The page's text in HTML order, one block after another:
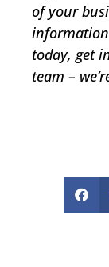
of your
today, get
team –